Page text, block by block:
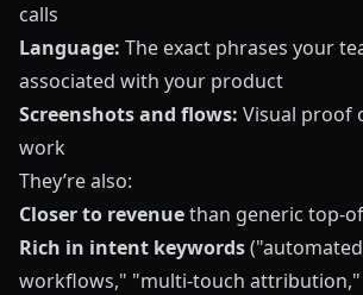
calls
Language: The exact phrases your
associated with your product
Screenshots and flows: Visual proof
work
They’re also:
Closer to revenuethan generic top-
Rich in intent keywords
workflows," "multi-touch attribution,"